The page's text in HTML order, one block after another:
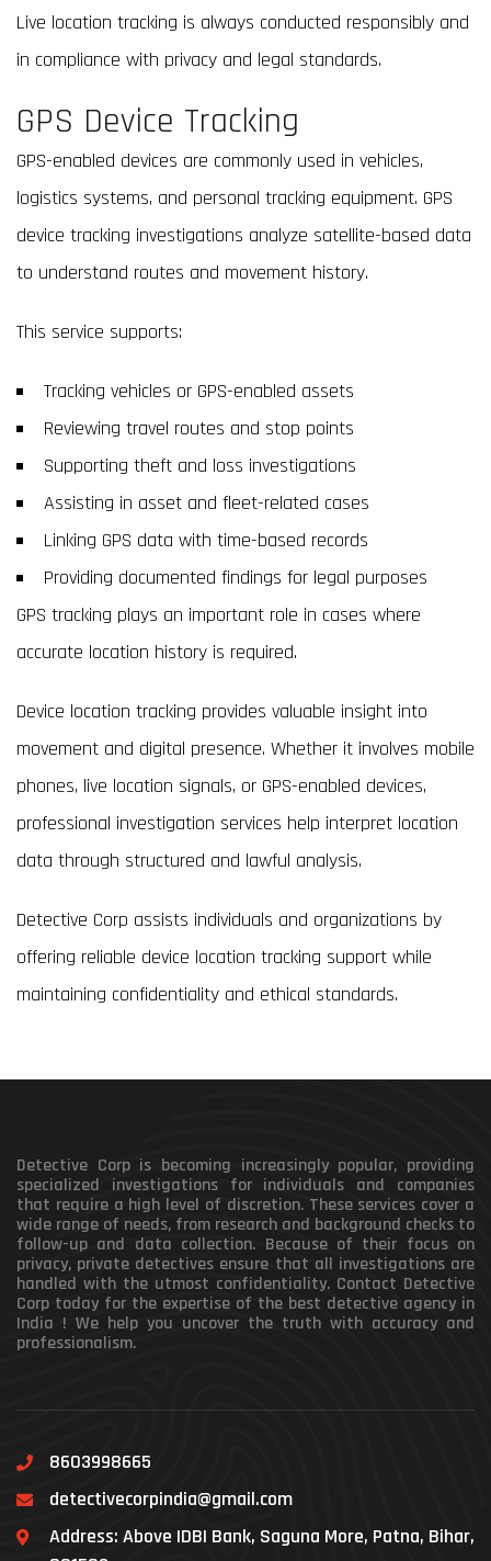
Live location tracking is always conducted responsibly and
in compliance with privacy and legal standards.
GPS Device Tracking
GPS-enabled devices are commonly used in vehicles,
logistics systems, and personal tracking equipment. GPS
device tracking investigations analyze satellite-based data
to understand routes and movement history.
This service supports:
Tracking vehicles or GPS-enabled assets
Reviewing travel routes and stop points
Supporting theft and loss investigations
Assisting in asset and fleet-related cases
Linking GPS data with time-based records
Providing documented findings for legal purposes
GPS tracking plays an important role in cases where
accurate location history is required.
Device location tracking provides valuable insight into
movement and digital presence. Whether it involves mobile
phones, live location signals, or GPS-enabled devices,
professional investigation services help interpret location
data through structured and lawful analysis.
Detective Corp assists individuals and organizations by
offering reliable device location tracking support while
maintaining confidentiality and ethical standards.
Detective Corp is becoming increasingly popular, providing
specialized investigations for individuals and companies
that require a high level of discretion. These services cover a
wide range of needs, from research and background checks to
follow-up and data collection. Because of their focus on
privacy, private detectives ensure that all investigations are
handled with the utmost confidentiality. Contact Detective
Corp today for the expertise of the best detective agency in
India ! We help you uncover the truth with accuracy and
professionalism.
8603998665
detectivecorpindia@gmail.com
Address: Above IDBI Bank, Saguna More, Patna, Bihar,